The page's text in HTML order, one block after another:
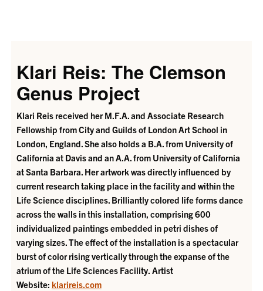
Klari Reis: The Clemson
Genus Project
Klari Reis received her M.F.A. and Associate Research
Fellowship from City and Guilds of London Art School in
London, England. She also holds a B.A. from University of
California at Davis and an A.A. from University of California
at Santa Barbara. Her artwork was directly influenced by
current research taking place in the facility and within the
Life Science disciplines. Brilliantly colored life forms dance
across the walls in this installation, comprising 600
individualized paintings embedded in petri dishes of
varying sizes. The effect of the installation is a spectacular
burst of color rising vertically through the expanse of the
atrium of the Life Sciences Facility. Artist
Website: klarireis.com